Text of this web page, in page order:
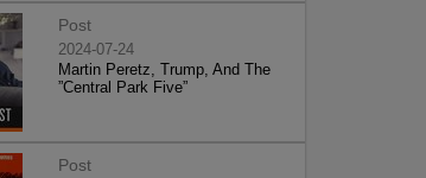
Post
2024-07-24
Martin Peretz, Trump, And The
”Central Park Five”
Post